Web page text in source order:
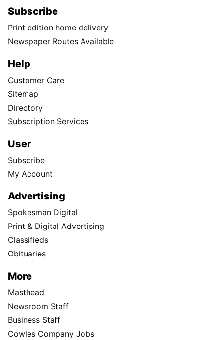
Subscribe
Print edition home delivery
Newspaper Routes Available
Help
Customer Care
Sitemap
Directory
Subscription Services
User
Subscribe
My Account
Advertising
Spokesman Digital
Print & Digital Advertising
Classifieds
Obituaries
More
Masthead
Newsroom Staff
Business Staff
Cowles Company Jobs